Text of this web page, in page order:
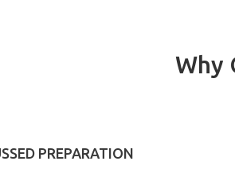
Why
PREPARATION